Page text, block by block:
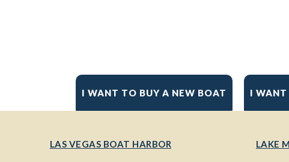
I WANT TO BUY A NEW BOAT I WANT
LAS VEGAS BOAT HARBOR LAKE